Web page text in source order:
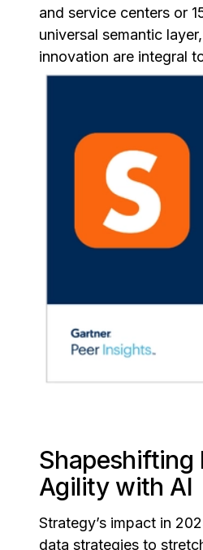
and service centers or
universal semantic
innovation are integral
Shapeshifting
Agility with AI
Strategy’s impact in
data strategies to